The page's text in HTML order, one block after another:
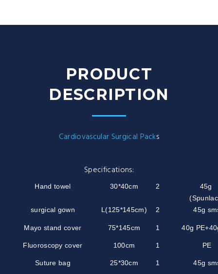
PRODUCT
DESCRIPTION
Cardiovascular Surgical Packs
Specifications:
Hand towel 30*40cm 2
45g
surgical gown
L(125*145cm) 2 45g
Mayo stand cover 75*145cm 1 40g
Fluoroscopy cover 100cm 1 PE
Suture bag 25*30cm 1 45g